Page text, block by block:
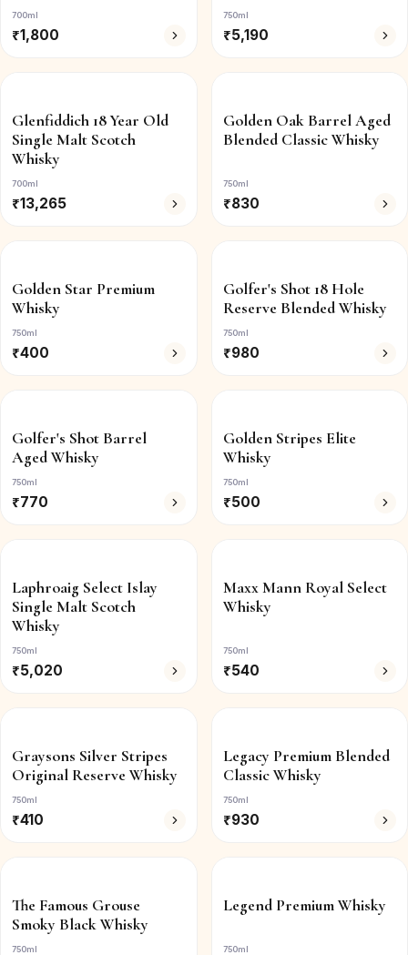
700ml
₹1,800
750ml
₹5,190
Glenfiddich 18 Year Old
Single Malt Scotch
Whisky
700ml
₹13,265
Golden Oak Barrel Aged
Blended Classic Whisky
750ml
₹830
Golden Star Premium
Whisky
750ml
₹400
Golfer's Shot 18 Hole
Reserve Blended Whisky
750ml
₹980
Golfer's Shot Barrel
Aged Whisky
750ml
₹770
Golden Stripes Elite
Whisky
750ml
₹500
Laphroaig Select Islay
Single Malt Scotch
Whisky
750ml
₹5,020
Maxx Mann Royal Select
Whisky
750ml
₹540
Graysons Silver Stripes
Original Reserve Whisky
750ml
₹410
Legacy Premium Blended
Classic Whisky
750ml
₹930
The Famous Grouse
Smoky Black Whisky
750ml
Legend Premium Whisky
750ml